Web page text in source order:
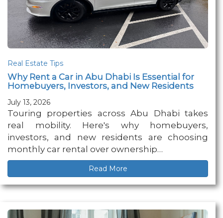
Real Estate Tips
Why Rent a Car in Abu Dhabi Is Essential for
Homebuyers, Investors, and New Residents
July 13, 2026
Touring properties across Abu Dhabi takes
real mobility. Here's why homebuyers,
investors, and new residents are choosing
monthly car rental over ownership…
Read More